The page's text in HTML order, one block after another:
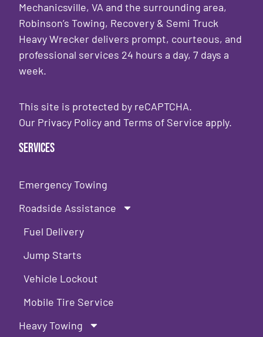
Mechanicsville, VA and the surrounding area,
Robinson’s Towing, Recovery & Semi Truck
Heavy Wrecker delivers prompt, courteous, and
professional services 24 hours a day, 7 days a
week.
This site is protected by reCAPTCHA.
Our Privacy Policy andTerms of Service apply.
Services
Emergency Towing
Roadside Assistance
Fuel Delivery
Jump Starts
Vehicle Lockout
Mobile Tire Service
Heavy Towing